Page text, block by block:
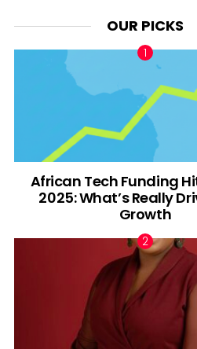
OUR PICKS
African Tech Funding
2025: What’s Really
Growth